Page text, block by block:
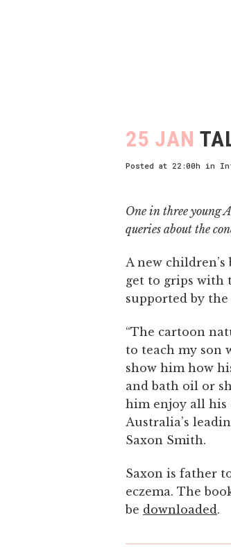
25 JAN
Posted at 22:00h in
One in three young
queries about the
A new children’s
get to grips with
supported by the
“The cartoon
to teach my son
show him how
and bath oil or
him enjoy all his
Australia’s
Saxon Smith.
Saxon is father
eczema. The
be downloaded.